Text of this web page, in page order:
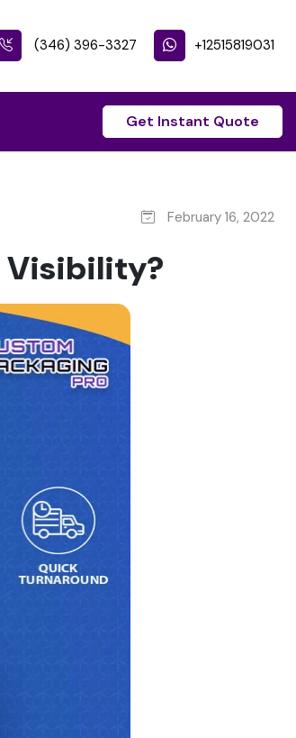
(346) 396-3327 +12515819031
Get Instant Quote
February 16, 2022
Visibility?